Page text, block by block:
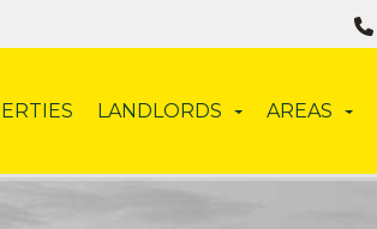
LANDLORDS AREAS